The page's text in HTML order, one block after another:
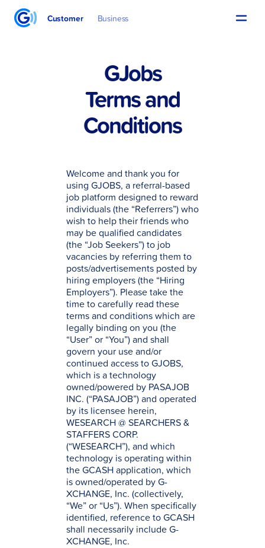
Customer Business
GJobs
Terms and
Conditions
Welcome and thank you for
using GJOBS, a referral-based
job platform designed to reward
individuals (the “Referrers”) who
wish to help their friends who
may be qualified candidates
(the “Job Seekers”) to job
vacancies by referring them to
posts/advertisements posted by
hiring employers (the “Hiring
Employers”). Please take the
time to carefully read these
terms and conditions which are
legally binding on you (the
“User” or “You”) and shall
govern your use and/or
continued access to GJOBS,
which is a technology
owned/powered by PASAJOB
INC. (“PASAJOB”) and operated
by its licensee herein,
WESEARCH @ SEARCHERS &
STAFFERS CORP.
(“WESEARCH”), and which
technology is operating within
the GCASH application, which
is owned/operated by G-
XCHANGE, Inc. (collectively,
“We” or “Us”). When specifically
identified, reference to GCASH
shall necessarily include G-
XCHANGE, Inc.